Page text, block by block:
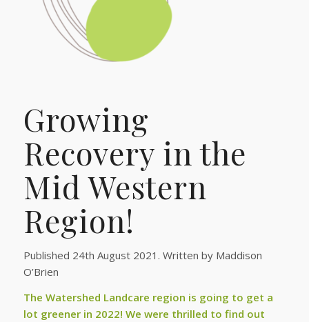
Growing
Recovery in the
Mid Western
Region!
Published 24th August 2021. Written by Maddison
O’Brien
The Watershed Landcare region is going to get a
lot greener in 2022! We were thrilled to find out